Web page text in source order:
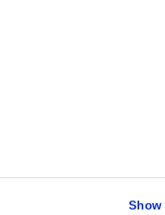
Show
by Dr. Nikos
into English.
now closed!